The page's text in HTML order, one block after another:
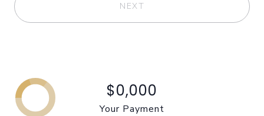
NEXT
$0,000
Your Payment